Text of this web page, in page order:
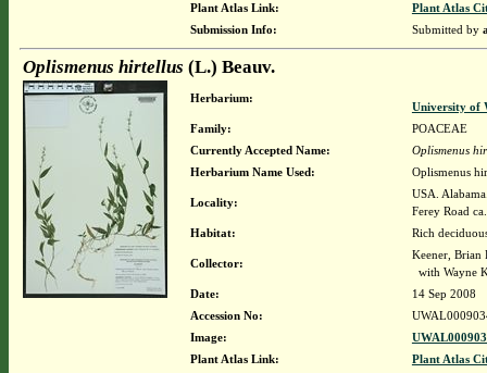
Plant Atlas Link:
Plant Atlas
Submission Info:
Submitted by
Oplismenus hirtellus (L.) Beauv.
Herbarium:
University of
Family:
POACEAE
Currently Accepted Name:
Oplismenus
Herbarium Name Used:
Oplismenus
Locality:
USA.
Ferey Road
Habitat:
Rich
Collector:
Keener, Brian
with Wayne
Date:
14 Sep 2008
Accession No:
Image:
Plant Atlas Link:
Plant Atlas